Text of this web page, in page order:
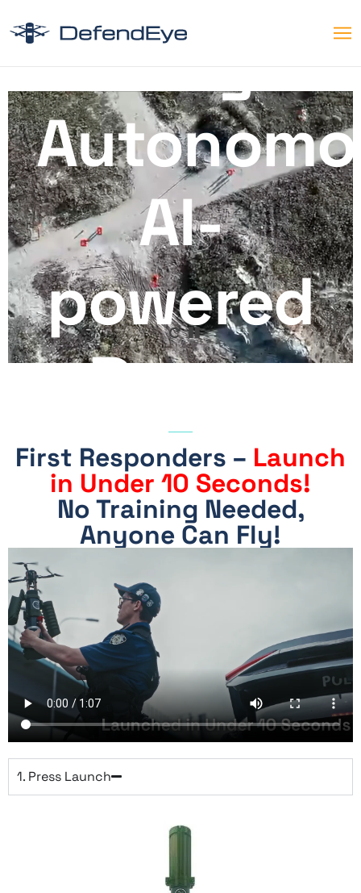
Fully
AI-
powered
Drone
No Training Needed,
Anyone Can Fly
There Is No Remote
Control
First Responders – Launch
in Under 10 Seconds!
No Training Needed,
Anyone Can Fly!
1. Press Launch​